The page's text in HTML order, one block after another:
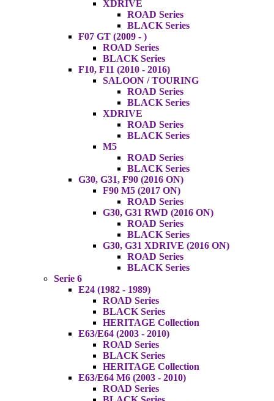
XDRIVE
ROAD Series
BLACK Series
F07 GT (2009 - )
ROAD Series
BLACK Series
F10, F11 (2010 - 2016)
SALOON / TOURING
ROAD Series
BLACK Series
XDRIVE
ROAD Series
BLACK Series
M5
ROAD Series
BLACK Series
G30, G31, F90 (2016 ON)
F90 M5 (2017 ON)
ROAD Series
G30, G31 RWD (2016 ON)
ROAD Series
BLACK Series
G30, G31 XDRIVE (2016 ON)
ROAD Series
BLACK Series
Serie 6
E24 (1982 - 1989)
ROAD Series
BLACK Series
HERITAGE Collection
E63/E64 (2003 - 2010)
ROAD Series
BLACK Series
HERITAGE Collection
E63/E64 M6 (2003 - 2010)
ROAD Series